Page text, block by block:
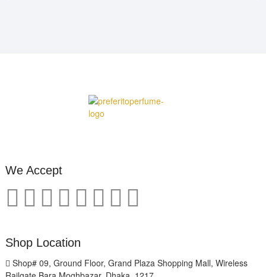
We Accept
Shop Location
Shop# 09, Ground Floor, Grand Plaza Shopping Mall, Wireless